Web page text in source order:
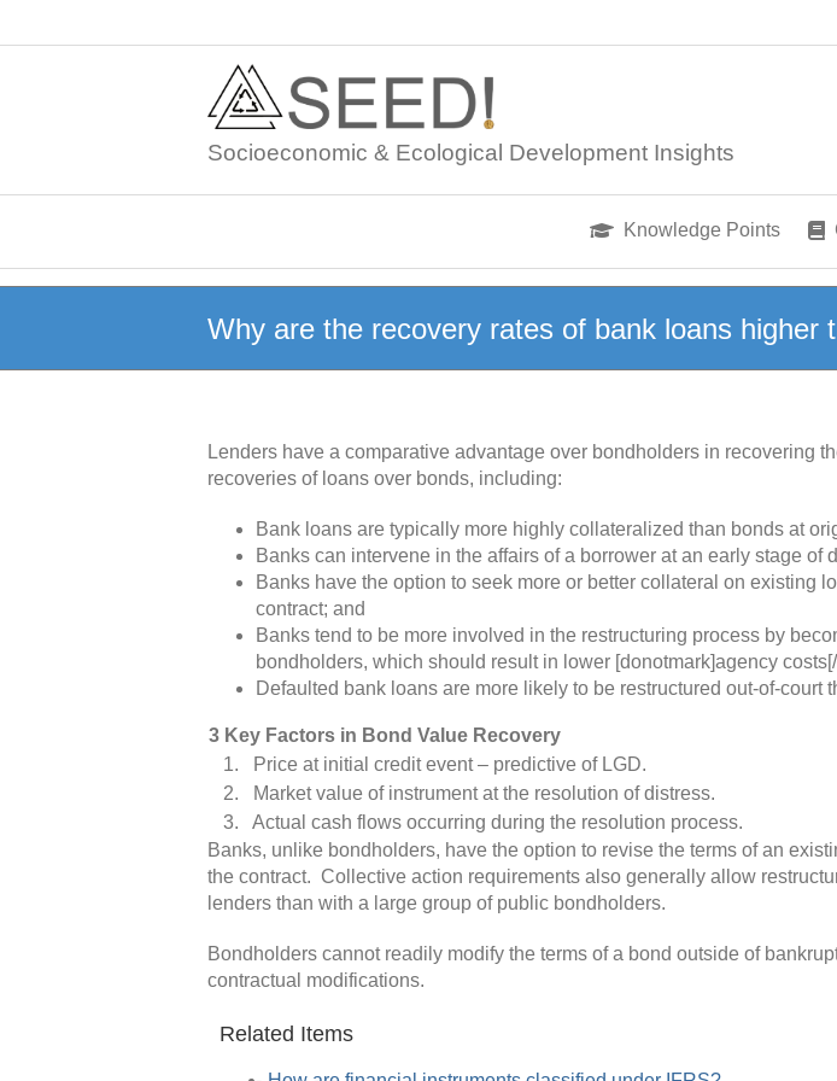
Socioeconomic & Ecological Development Insights
Knowledge Points
Why are the recovery rates of bank loans higher
Lenders have a comparative advantage over bondholders in recovering
recoveries of loans over bonds, including:
Bank loans are typically more highly collateralized than bonds at
Banks can intervene in the affairs of a borrower at an early stage of
Banks have the option to seek more or better collateral on existing
contract; and
Banks tend to be more involved in the restructuring process by
bondholders, which should result in lower [donotmark]agency
Defaulted bank loans are more likely to be restructured out-of-court
3 Key Factors in Bond Value Recovery
1. Price at initial credit event – predictive of LGD.
2. Market value of instrument at the resolution of distress.
3. Actual cash flows occurring during the resolution process.
Banks, unlike bondholders, have the option to revise the terms of an
the contract. Collective action requirements also generally allow
lenders than with a large group of public bondholders.
Bondholders cannot readily modify the terms of a bond outside of
contractual modifications.
Related Items